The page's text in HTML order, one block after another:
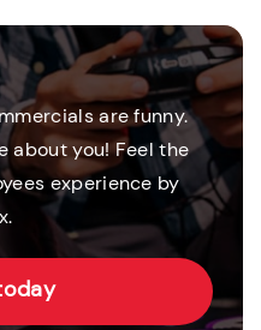
are funny.
about you! Feel the
experience by